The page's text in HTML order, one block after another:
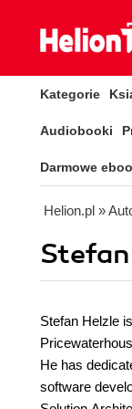
Kategorie
Audiobooki
Darmowe
Helion.pl »
Stefan Helzle
He has
software